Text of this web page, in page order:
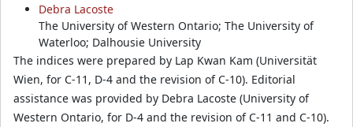
Debra Lacoste
The University of Western Ontario; The University of
Waterloo; Dalhousie University
The indices were prepared by Lap Kwan Kam (Universität
Wien, for C-11, D-4 and the revision of C-10). Editorial
assistance was provided by Debra Lacoste (University of
Western Ontario, for D-4 and the revision of C-11 and C-10).